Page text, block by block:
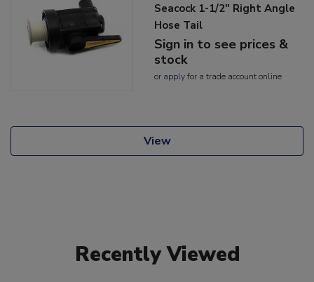
Seacock 1-1/2" Right Angle
Hose Tail
Sign in to see prices &
stock
or applyfor a trade account online
View
Recently Viewed